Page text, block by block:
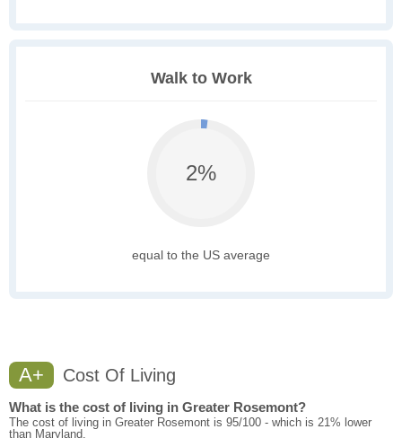
Walk to Work
2%
equal to the US average
A+ Cost Of Living
What is the cost of living in Greater Rosemont?
The cost of living in Greater Rosemont is 95/100 - which is 21% lower
than Maryland.